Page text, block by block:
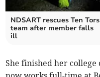
NDSART rescues Ten Tors
team after member falls
ill
She finished her